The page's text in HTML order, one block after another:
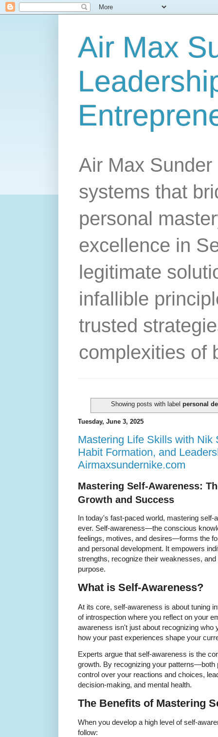
Air Max
Air Max
systems that
personal
excellence in
legitimate
infallible
trusted
complexities of
Showing posts with labelpersonal
Tuesday, June 3, 2025
Mastering Life Skills with Nik
Habit Formation, and
Airmaxsundernike.com
Mastering Self-Awareness:
Growth and Success
In today's fast-paced world, mastering
ever. Self-awareness—the conscious
feelings, motives, and desires—forms the
and personal development. It empowers
strengths, recognize their weaknesses,
purpose.
What is Self-Awareness?
At its core, self-awareness is about tuning
of introspection where you reflect on your
awareness isn't just about recognizing who
how your past experiences shape your
Experts argue that self-awareness is the
growth. By recognizing your
control over your reactions and choices,
decision-making, and mental health.
The Benefits of Mastering
When you develop a high level of self-
follow: